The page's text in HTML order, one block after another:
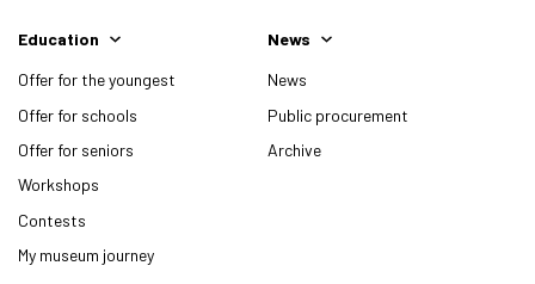
Education
Offer for the youngest
Offer for schools
Offer for seniors
Workshops
Contests
My museum journey
News
News
Public procurement
Archive